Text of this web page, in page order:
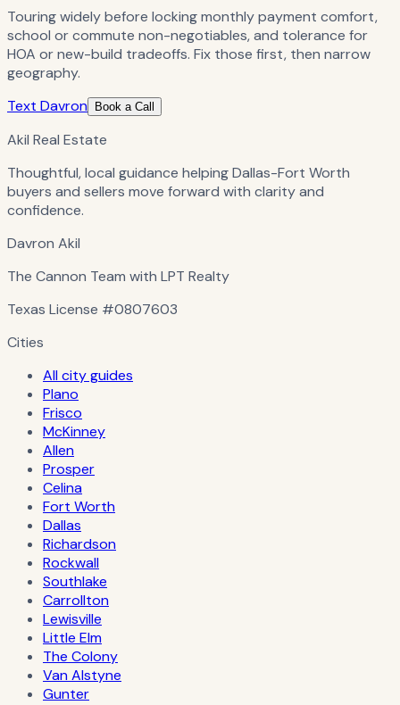
Touring widely before locking monthly payment comfort,
school or commute non-negotiables, and tolerance for
HOA or new-build tradeoffs. Fix those first, then narrow
geography.
Text Davron
Book a Call
Akil Real Estate
Thoughtful, local guidance helping Dallas-Fort Worth
buyers and sellers move forward with clarity and
confidence.
Davron Akil
The Cannon Team with LPT Realty
Texas License #0807603
Cities
All city guides
Plano
Frisco
McKinney
Allen
Prosper
Celina
Fort Worth
Dallas
Richardson
Rockwall
Southlake
Carrollton
Lewisville
Little Elm
The Colony
Van Alstyne
Gunter